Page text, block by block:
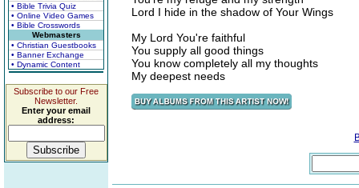
• Bible Trivia Quiz
• Online Video Games
• Bible Crosswords
Webmasters
• Christian Guestbooks
• Banner Exchange
• Dynamic Content
Subscribe to our Free
Newsletter.
Enter your email
address:
Lord I hide in the shadow of Your Wings
My Lord You're faithful
You supply all good things
You know completely all my thoughts
My deepest needs